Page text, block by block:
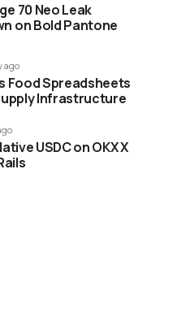
70 Neo Leak
on Bold Pantone
ago
Food Spreadsheets
Infrastructure
USDC on OKX X